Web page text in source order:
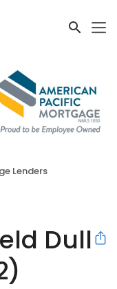
Lenders
Dull